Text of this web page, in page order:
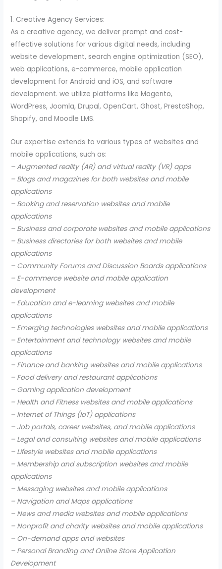
1. Creative Agency Services:
As a creative agency, we deliver prompt and cost-
effective solutions for various digital needs, including
website development, search engine optimization (SEO),
web applications, e-commerce, mobile application
development for Android and iOS, and software
development. we utilize platforms like Magento,
WordPress, Joomla, Drupal, OpenCart, Ghost, PrestaShop,
Shopify, and Moodle LMS.
Our expertise extends to various types of websites and
mobile applications, such as:
– Augmented reality (AR) and virtual reality (VR) apps
– Blogs and magazines for both websites and mobile
applications
– Booking and reservation websites and mobile
applications
– Business and corporate websites and mobile applications
– Business directories for both websites and mobile
applications
– Community Forums and Discussion Boards applications
– E-commerce website and mobile application
development
– Education and e-learning websites and mobile
applications
– Emerging technologies websites and mobile applications
– Entertainment and technology websites and mobile
applications
– Finance and banking websites and mobile applications
– Food delivery and restaurant applications
– Gaming application development
– Health and Fitness websites and mobile applications
– Internet of Things (IoT) applications
– Job portals, career websites, and mobile applications
– Legal and consulting websites and mobile applications
– Lifestyle websites and mobile applications
– Membership and subscription websites and mobile
applications
– Messaging websites and mobile applications
– Navigation and Maps applications
– News and media websites and mobile applications
– Nonprofit and charity websites and mobile applications
– On-demand apps and websites
– Personal Branding and Online Store Application
Development